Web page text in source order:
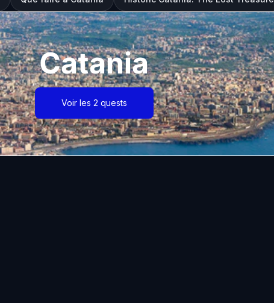
Catania
Voir les 2 quests